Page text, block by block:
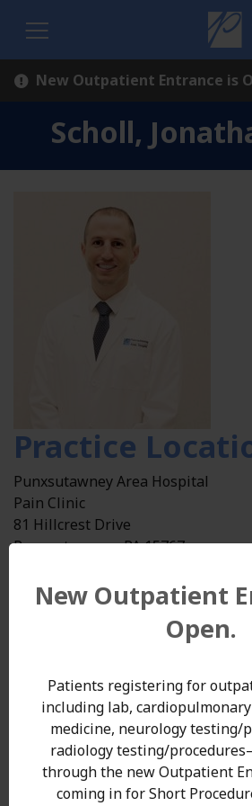
New Outpatient Entrance is
Scholl,
Practice
Punxsutawney Area Hospital
Pain Clinic
81 Hillcrest Drive
Punxsutawney , PA 15767
Phone: 724-357-8135
Specialties
Education
University of Pittsburgh, PA
Health Care Policy and
University, Pittsburgh, PA,
New Outpatient
Open.
Patients registering for
including lab,
medicine, neurology testing/
radiology testing/
through the new Outpatient
coming in for Short